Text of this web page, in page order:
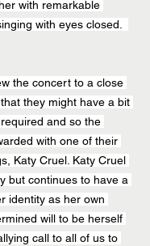
with remarkable
with eyes closed.
the concert to a close
they might have a bit
and so the
with one of their
Katy Cruel. Katy Cruel
but continues to have a
identity as her own
will to be herself
call to all of us to